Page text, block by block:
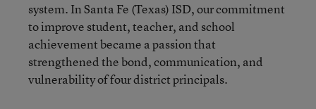
system. In Santa Fe (Texas) ISD, our commitment
to improve student, teacher, and school
achievement became a passion that
strengthened the bond, communication, and
vulnerability of four district principals.